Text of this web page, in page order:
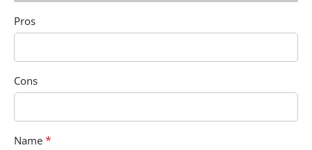
Pros
Cons
Name *